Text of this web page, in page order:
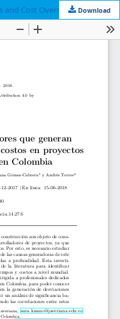
Identifying Factors Causing Delays and Cost Overruns in Construction Projects in Colombia
Download